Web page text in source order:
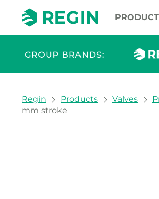
You are here:
Regin Products Valves
mm stroke